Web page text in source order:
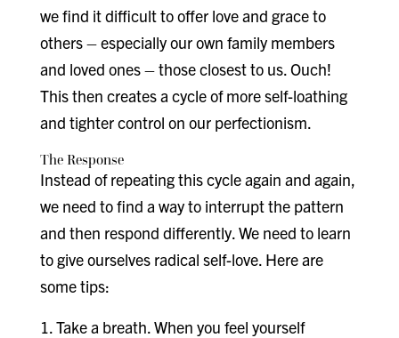
we find it difficult to offer love and grace to
others – especially our own family members
and loved ones – those closest to us. Ouch!
This then creates a cycle of more self-loathing
and tighter control on our perfectionism.
The Response
Instead of repeating this cycle again and again,
we need to find a way to interrupt the pattern
and then respond differently. We need to learn
to give ourselves radical self-love. Here are
some tips:
Take a breath. When you feel yourself